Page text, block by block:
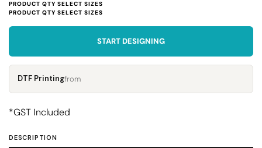
START DESIGNING
DTF Printingfrom
*GST Included
DESCRIPTION